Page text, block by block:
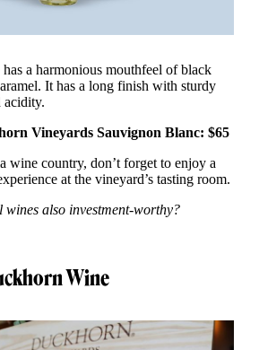
a harmonious mouthfeel of black
It has a long finish with sturdy
acidity.
Vineyards Sauvignon Blanc: $65
wine country, don’t forget to enjoy a
at the vineyard’s tasting room.
wines also investment-worthy?
Wine